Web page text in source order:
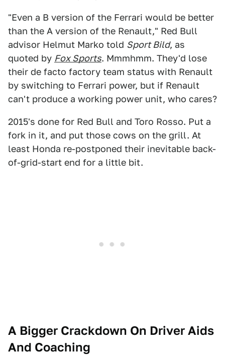
"Even a B version of the Ferrari would be better
than the A version of the Renault," Red Bull
advisor Helmut Marko told Sport Bild, as
quoted by Fox Sports. Mmmhmm. They'd lose
their de facto factory team status with Renault
by switching to Ferrari power, but if Renault
can't produce a working power unit, who cares?
2015's done for Red Bull and Toro Rosso. Put a
fork in it, and put those cows on the grill. At
least Honda re-postponed their inevitable back-
of-grid-start end for a little bit.
A Bigger Crackdown On Driver Aids
And Coaching